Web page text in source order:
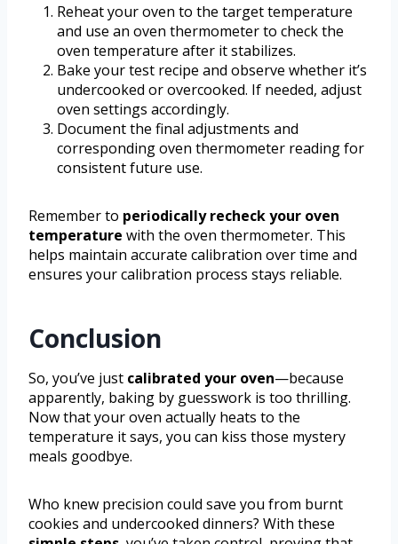
Reheat your oven to the target temperature
and use an oven thermometer to check the
oven temperature after it stabilizes.
Bake your test recipe and observe whether it’s
undercooked or overcooked. If needed, adjust
oven settings accordingly.
Document the final adjustments and
corresponding oven thermometer reading for
consistent future use.
Remember to periodically recheck your oven
temperature with the oven thermometer. This
helps maintain accurate calibration over time and
ensures your calibration process stays reliable.
Conclusion
So, you’ve just calibrated your oven—because
apparently, baking by guesswork is too thrilling.
Now that your oven actually heats to the
temperature it says, you can kiss those mystery
meals goodbye.
Who knew precision could save you from burnt
cookies and undercooked dinners? With these